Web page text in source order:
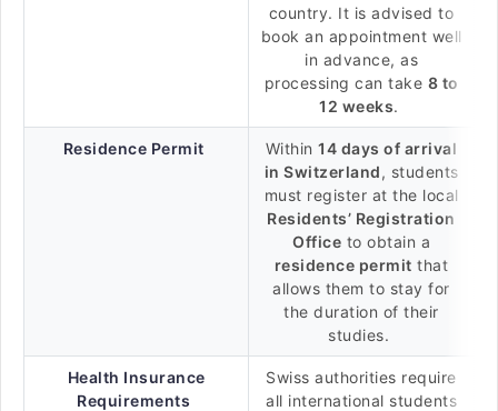
country. It is advised to
book an appointment well
in advance, as
processing can take 8 to
12 weeks.
Residence Permit Within14 days of arrival
in Switzerland, students
must register at the local
Residents’ Registration
Office to obtain a
residence permit that
allows them to stay for
the duration of their
studies.
Health Insurance
Requirements
Swiss authorities require
all international students